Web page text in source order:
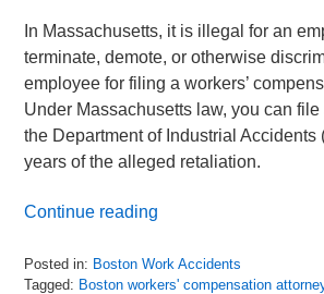
In Massachusetts, it is illegal for an
terminate, demote, or otherwise
employee for filing a workers’
Under Massachusetts law, you can
the Department of Industrial Accidents
years of the alleged retaliation.
Continue reading
Posted in: Boston Work Accidents
Tagged: Boston workers' compensation